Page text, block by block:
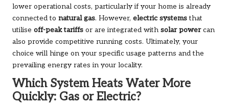
lower operational costs, particularly if your home is already
connected to natural gas. However, electric systemsthat
utilise off-peak tariffs or are integrated with solar powercan
also provide competitive running costs. Ultimately, your
choice will hinge on your specific usage patterns and the
prevailing energy rates in your locality.
Which System Heats Water More
Quickly: Gas or Electric?